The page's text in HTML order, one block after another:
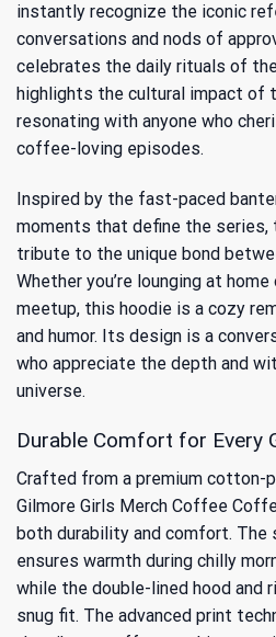
instantly recognize the iconic
conversations and nods of
celebrates the daily rituals of
highlights the cultural impact of
resonating with anyone who
coffee-loving episodes.
Inspired by the fast-paced
moments that define the series,
tribute to the unique bond
Whether you’re lounging at
meetup, this hoodie is a cozy
and humor. Its design is a
who appreciate the depth and
universe.
Durable Comfort for Every
Crafted from a premium cotton-
Gilmore Girls Merch Coffee
both durability and comfort.
ensures warmth during chilly
while the double-lined hood and
snug fit. The advanced print